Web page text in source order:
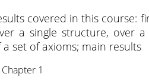
covered in this course:
a single structure, over
set of axioms; main results
1